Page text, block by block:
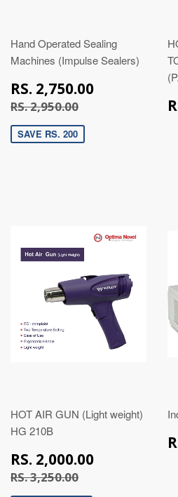
Hand Operated Sealing
Machines (Impulse Sealers)
RS. 2,750.00
RS. 2,950.00
SAVE RS. 200
HOT AIR GUN (Light weight)
HG 210B
RS. 2,000.00
RS. 3,250.00